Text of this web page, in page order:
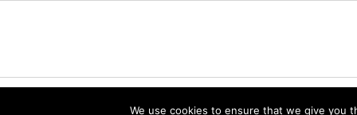
We use cookies to ensure that we give you